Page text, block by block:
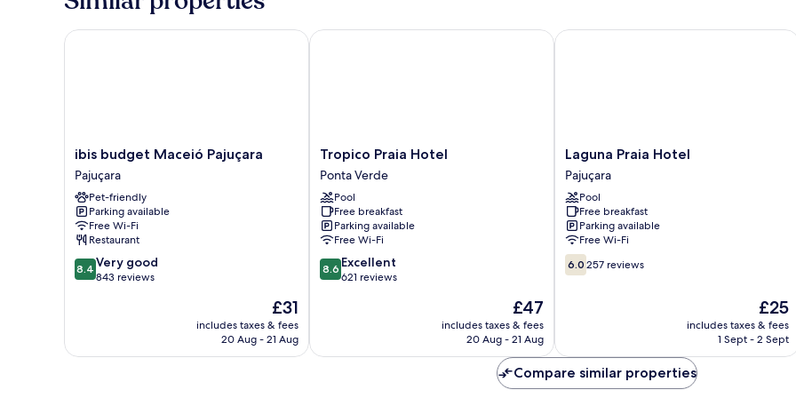
ibis
budget
Maceió
Pajuçara
Pajuçara
ibis budget Maceió Pajuçara
Pajuçara
Pet-friendly
Parking available
Free Wi-Fi
Restaurant
8.4
out
843
8.4 Very good
843 reviews
The
price
is
£31
includes taxes & fees
20 Aug - 21 Aug
ibis budget Maceió Pajuçara
Tropico
Praia
Hotel
Ponta
Verde
Tropico Praia Hotel
Ponta Verde
Pool
Free breakfast
Parking available
Free Wi-Fi
8.6
out
reviews
8.6 Excellent
621 reviews
The
price
is
£47
includes taxes & fees
20 Aug - 21 Aug
Tropico Praia Hotel
Laguna
Praia
Hotel
Pajuçara
Laguna Praia Hotel
Pajuçara
Pool
Free breakfast
Parking available
Free Wi-Fi
6.0
out
6.0 257 reviews
The
price
is
£25
includes taxes & fees
1 Sept - 2 Sept
Laguna Praia Hotel
Compare similar properties